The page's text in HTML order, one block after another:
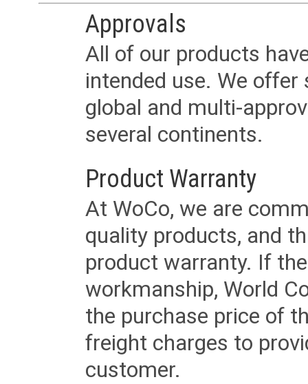
Approvals
All of our products
intended use. We
global and multi-
several continents.
Product Warranty
At WoCo, we are
quality products, and
product warranty. If
workmanship, World
the purchase price of
freight charges to
customer.